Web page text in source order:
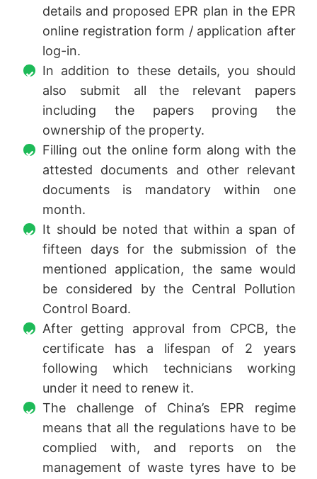
details and proposed EPR plan in the EPR
online registration form / application after
log-in.
In addition to these details, you should
also submit all the relevant papers
including the papers proving the
ownership of the property.
Filling out the online form along with the
attested documents and other relevant
documents is mandatory within one
month.
It should be noted that within a span of
fifteen days for the submission of the
mentioned application, the same would
be considered by the Central Pollution
Control Board.
After getting approval from CPCB, the
certificate has a lifespan of 2 years
following which technicians working
under it need to renew it.
The challenge of China’s EPR regime
means that all the regulations have to be
complied with, and reports on the
management of waste tyres have to be